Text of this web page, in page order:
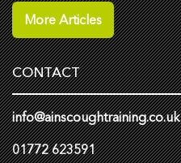
More Articles
CONTACT
info@ainscoughtraining.co.uk
01772 623591